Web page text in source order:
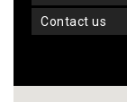
contact us